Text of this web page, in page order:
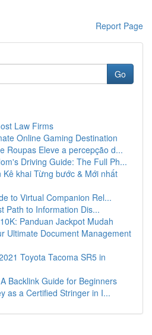
Report Page
Go
Law Firms
Online Gaming Destination
Roupas Eleve a percepção d...
Driving Guide: The Full Ph...
Kê khai Từng bước & Mới nhất
to Virtual Companion Rel...
Path to Information Dis...
Panduan Jackpot Mudah
Ultimate Document Management
Toyota Tacoma SR5 in
Backlink Guide for Beginners
as a Certified Stringer in I...